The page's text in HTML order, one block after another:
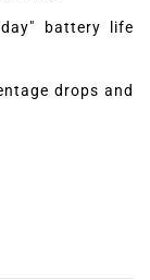
battery life
drops and